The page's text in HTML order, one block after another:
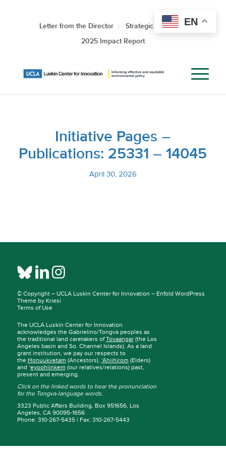
Letter from the Director
Strategic Roadmap
2025 Impact Report
Initiative Pages –
Publications: 25331 – 14045
April 30, 2026
© Copyright – UCLA Luskin Center for Innovation – Enfold WordPress
Theme by Kriesi
Terms of Use
The UCLA Luskin Center for Innovation
acknowledges the Gabrielino/Tongva peoples as
the traditional land caretakers ofTovaangar(the Los
Angeles basin and So. Channel Islands). As a land
grant institution, we pay our respects to
the Honuukvetam (Ancestors), ‘Ahiihirom (Elders)
and ‘eyoohiinkem (our relatives/relations) past,
present and emerging.
Click on the linked words to hear the pronunciation
for the Tongva-language words.
3323 Public Affairs Building, Box 951656, Los
Angeles, CA 90095-1656
Phone: 310-267-5435 | Fax: 310-267-5443
EN